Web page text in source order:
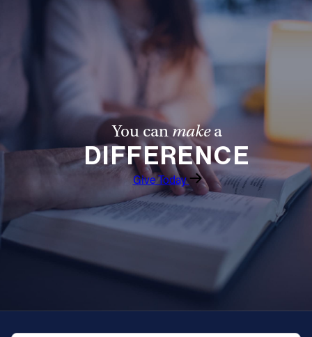
You canmakea
DIFFERENCE
Give Today